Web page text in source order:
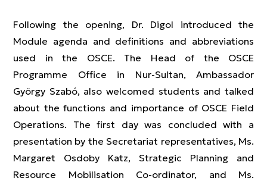
Following the opening, Dr. Digol introduced the
Module agenda and definitions and abbreviations
used in the OSCE. The Head of the OSCE
Programme Office in Nur-Sultan, Ambassador
György Szabó, also welcomed students and talked
about the functions and importance of OSCE Field
Operations. The first day was concluded with a
presentation by the Secretariat representatives, Ms.
Margaret Osdoby Katz, Strategic Planning and
Resource Mobilisation Co-ordinator, and Ms.